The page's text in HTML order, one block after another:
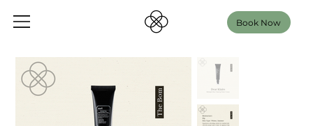
Book Now